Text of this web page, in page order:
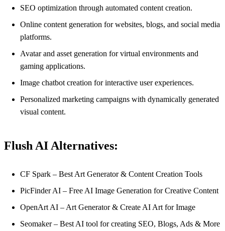
SEO optimization through automated content creation.
Online content generation for websites, blogs, and social media
platforms.
Avatar and asset generation for virtual environments and
gaming applications.
Image chatbot creation for interactive user experiences.
Personalized marketing campaigns with dynamically generated
visual content.
Flush AI Alternatives:
CF Spark – Best Art Generator & Content Creation Tools
PicFinder AI – Free AI Image Generation for Creative Content
OpenArt AI – Art Generator & Create AI Art for Image
Seomaker – Best AI tool for creating SEO, Blogs, Ads & More